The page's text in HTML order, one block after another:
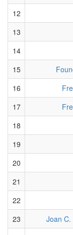
12
13
14
15
16
17
18
19
20
21
22
23
Joan C.